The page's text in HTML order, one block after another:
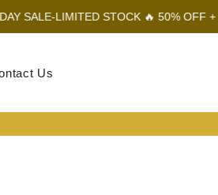
LIMITED STOCK 🔥 50% OFF + FREE
Us